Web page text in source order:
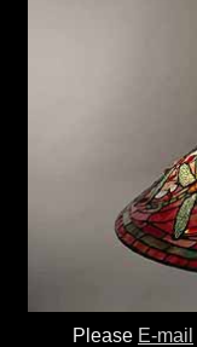
Please E-mail